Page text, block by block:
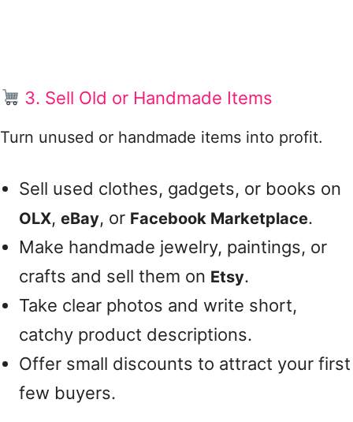
3. Sell Old or Handmade Items
Turn unused or handmade items into profit.
Sell used clothes, gadgets, or books on
OLX, eBay, or Facebook Marketplace.
Make handmade jewelry, paintings, or
crafts and sell them on Etsy.
Take clear photos and write short,
catchy product descriptions.
Offer small discounts to attract your first
few buyers.